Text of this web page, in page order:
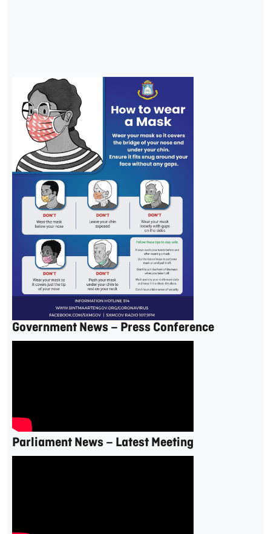
Government News – Press Conference
Parliament News – Latest Meeting